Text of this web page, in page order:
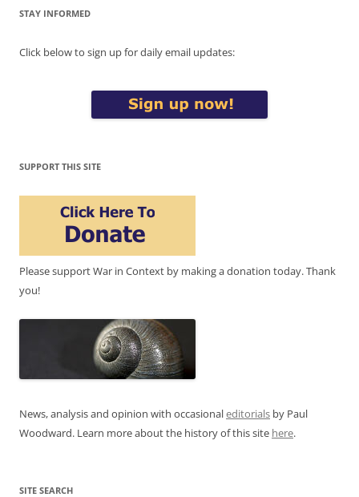
STAY INFORMED
Click below to sign up for daily email updates:
SUPPORT THIS SITE
Please support War in Context by making a donation today. Thank
you!
News, analysis and opinion with occasionaleditorials by Paul
Woodward. Learn more about the history of this site here.
SITE SEARCH